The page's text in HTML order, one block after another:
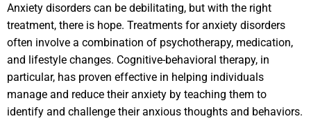
Anxiety disorders can be debilitating, but with the right
treatment, there is hope. Treatments for anxiety disorders
often involve a combination of psychotherapy, medication,
and lifestyle changes. Cognitive-behavioral therapy, in
particular, has proven effective in helping individuals
manage and reduce their anxiety by teaching them to
identify and challenge their anxious thoughts and behaviors.